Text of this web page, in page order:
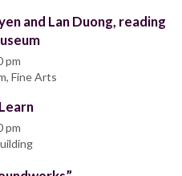
and Lan Duong, reading
pm
Fine Arts
pm